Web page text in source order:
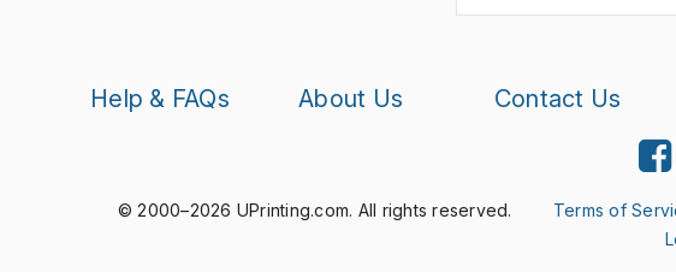
Help & FAQs About Us Contact Us
© 2000–2026 UPrinting.com. All rights reserved. Terms of